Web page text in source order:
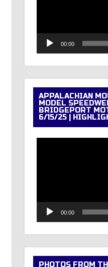
00:00
APPALACHIAN
MODEL
BRIDGEPORT
6/15/25 |
00:00
PHOTOS FROM